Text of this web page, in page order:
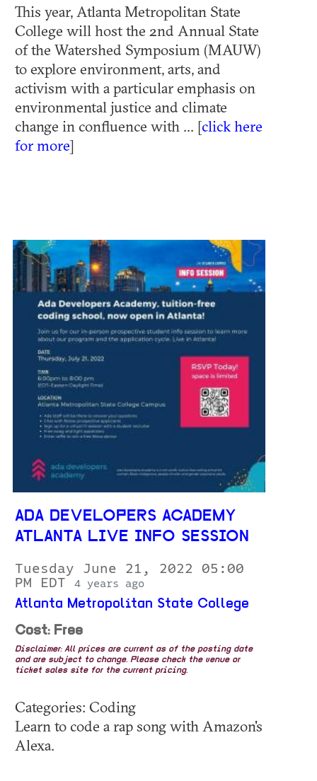
This year, Atlanta Metropolitan State
College will host the 2nd Annual State
of the Watershed Symposium (MAUW)
to explore environment, arts, and
activism with a particular emphasis on
environmental justice and climate
change in confluence with ... [click here
for more]
ADA DEVELOPERS ACADEMY
ATLANTA LIVE INFO SESSION
Tuesday June 21, 2022 05:00
PM EDT
4 years ago
Atlanta Metropolitan State College
Cost: Free
Disclaimer: All prices are current as of the posting date
and are subject to change. Please check the venue or
ticket sales site for the current pricing.
Categories: Coding
Learn to code a rap song with Amazon's
Alexa.